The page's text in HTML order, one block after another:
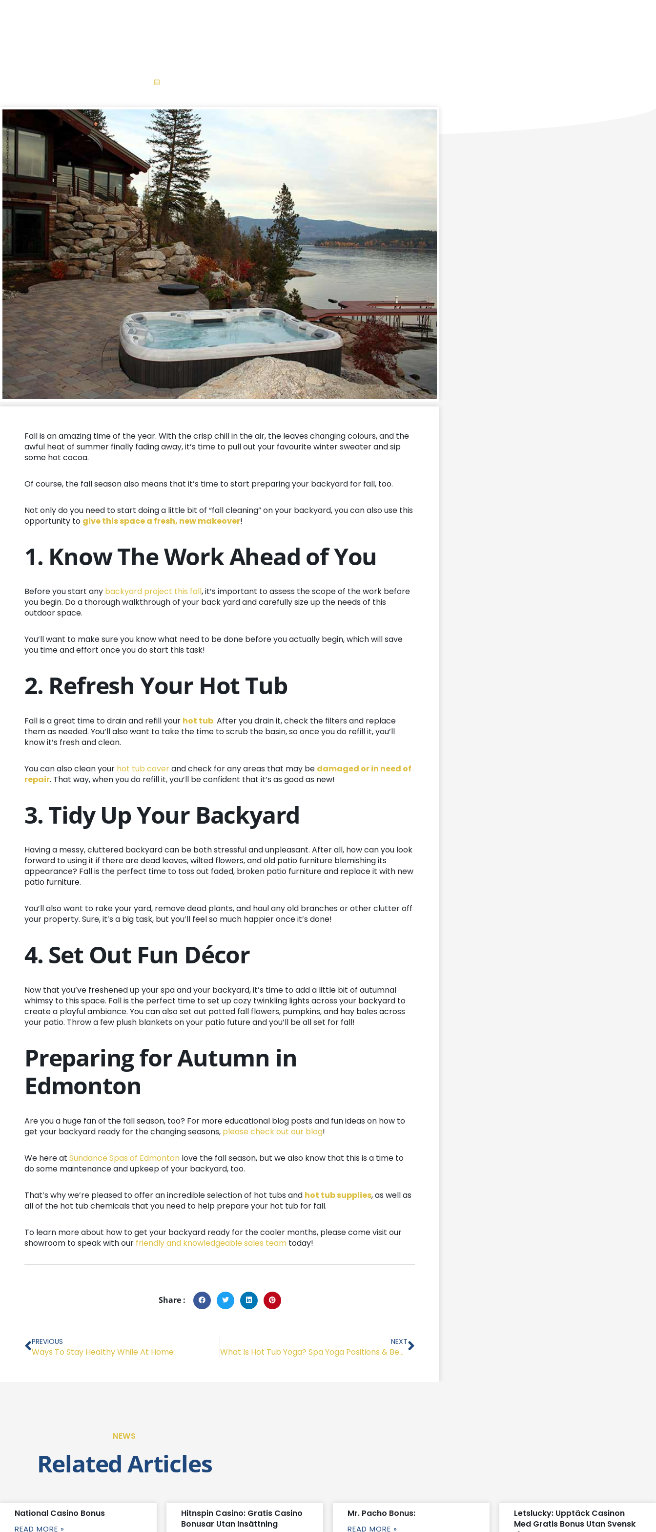
Fall is an amazing time of the year. With the crisp chill in the air, the leaves changing colours, and the
awful heat of summer finally fading away, it’s time to pull out your favourite winter sweater and sip
some hot cocoa.
Of course, the fall season also means that it’s time to start preparing your backyard for fall, too.
Not only do you need to start doing a little bit of “fall cleaning” on your backyard, you can also use this
opportunity to give this space a fresh, new makeover!
1. Know The Work Ahead of You
Before you start any backyard project this fall, it’s important to assess the scope of the work before
you begin. Do a thorough walkthrough of your back yard and carefully size up the needs of this
outdoor space.
You’ll want to make sure you know what need to be done before you actually begin, which will save
you time and effort once you do start this task!
2. Refresh Your Hot Tub
Fall is a great time to drain and refill your hot tub. After you drain it, check the filters and replace
them as needed. You’ll also want to take the time to scrub the basin, so once you do refill it, you’ll
know it’s fresh and clean.
You can also clean your hot tub coverand check for any areas that may be damaged or in need of
repair. That way, when you do refill it, you’ll be confident that it’s as good as new!
3. Tidy Up Your Backyard
Having a messy, cluttered backyard can be both stressful and unpleasant. After all, how can you look
forward to using it if there are dead leaves, wilted flowers, and old patio furniture blemishing its
appearance? Fall is the perfect time to toss out faded, broken patio furniture and replace it with new
patio furniture.
You’ll also want to rake your yard, remove dead plants, and haul any old branches or other clutter off
your property. Sure, it’s a big task, but you’ll feel so much happier once it’s done!
4. Set Out Fun Décor
Now that you’ve freshened up your spa and your backyard, it’s time to add a little bit of autumnal
whimsy to this space. Fall is the perfect time to set up cozy twinkling lights across your backyard to
create a playful ambiance. You can also set out potted fall flowers, pumpkins, and hay bales across
your patio. Throw a few plush blankets on your patio future and you’ll be all set for fall!
Preparing for Autumn in
Edmonton
Are you a huge fan of the fall season, too? For more educational blog posts and fun ideas on how to
get your backyard ready for the changing seasons, please check out our blog!
We here at Sundance Spas of Edmonton love the fall season, but we also know that this is a time to
do some maintenance and upkeep of your backyard, too.
That’s why we’re pleased to offer an incredible selection of hot tubs and hot tub supplies, as well as
all of the hot tub chemicals that you need to help prepare your hot tub for fall.
To learn more about how to get your backyard ready for the cooler months, please come visit our
showroom to speak with our friendly and knowledgeable sales team today!
Share :
Prev
PREVIOUS
Ways To Stay Healthy While At Home
NEXT
What Is Hot Tub Yoga? Spa Yoga Positions & Benefits
Next
NEWS
Related Articles
National Casino Bonus
READ MORE »
Hitnspin Casino: Gratis Casino
Bonusar Utan Insättning
Mr. Pacho Bonus:
READ MORE »
Letslucky: Upptäck Casinon
Med Gratis Bonus Utan Svensk